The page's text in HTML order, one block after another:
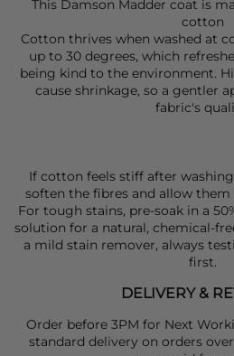
This Damson Madder coat is
cotton
Cotton thrives when washed at
up to 30 degrees, which
being kind to the environment.
cause shrinkage, so a gentler
fabric's
If cotton feels stiff after
soften the fibres and allow
For tough stains, pre-soak in a
solution for a natural, chemical-
a mild stain remover, always
first.
DELIVERY &
Order before 3PM for Next
standard delivery on orders